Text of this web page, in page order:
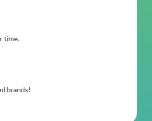
time.
brands!